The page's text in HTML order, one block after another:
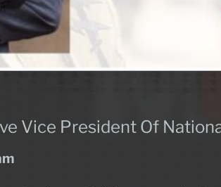
Vice President Of